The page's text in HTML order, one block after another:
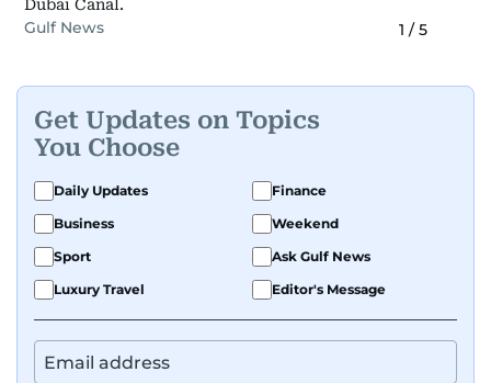
Dubai Canal.
Gulf News 1 / 5
Get Updates on Topics
You Choose
Daily Updates
Finance
Business
Weekend
Sport
Ask Gulf News
Luxury Travel
Editor's Message